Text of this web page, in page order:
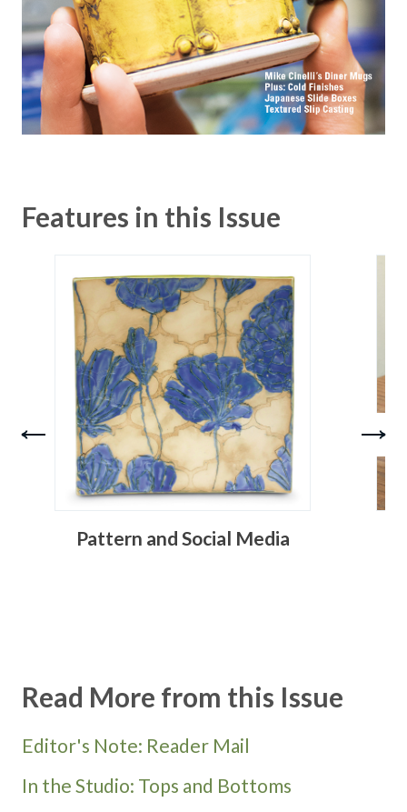
Features in this Issue
Pattern and Social Media
Read More from this Issue
Editor's Note: Reader Mail
In the Studio: Tops and Bottoms